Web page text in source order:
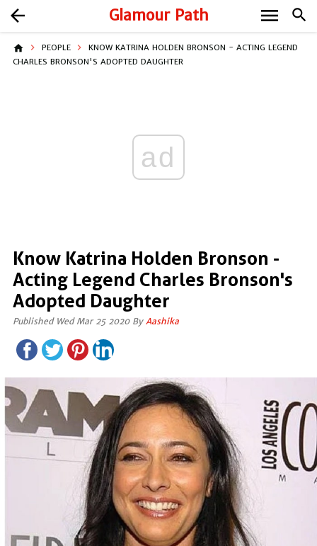
Glamour Path search
arrow_back menu
home PEOPLE
KNOW KATRINA HOLDEN BRONSON - ACTING LEGEND
CHARLES BRONSON'S ADOPTED DAUGHTER
ad
Know Katrina Holden Bronson -
Acting Legend Charles Bronson's
Adopted Daughter
Published Wed Mar 25 2020 By Aashika